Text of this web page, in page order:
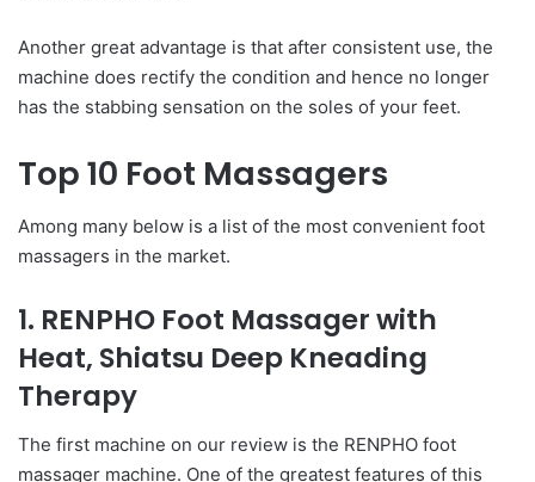
Another great advantage is that after consistent use, the
machine does rectify the condition and hence no longer
has the stabbing sensation on the soles of your feet.
Top 10 Foot Massagers
Among many below is a list of the most convenient foot
massagers in the market.
1. RENPHO Foot Massager with
Heat, Shiatsu Deep Kneading
Therapy
The first machine on our review is the RENPHO foot
massager machine. One of the greatest features of this